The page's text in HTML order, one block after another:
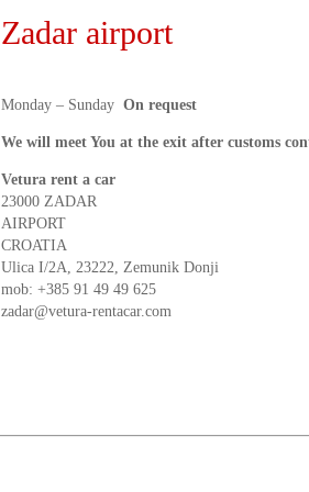
Zadar airport
Monday – Sunday On request
We will meet You at the exit after customs
Vetura rent a car
23000 ZADAR
AIRPORT
CROATIA
Ulica I/2A, 23222, Zemunik Donji
mob: +385 91 49 49 625
zadar@vetura-rentacar.com